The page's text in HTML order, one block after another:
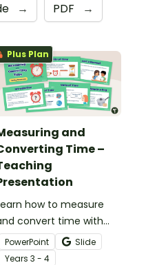
→ PDF →
Plus Plan
and
Time –
how to measure
convert time with
14-slide teaching
PowerPoint
Slide
Years 3 - 4